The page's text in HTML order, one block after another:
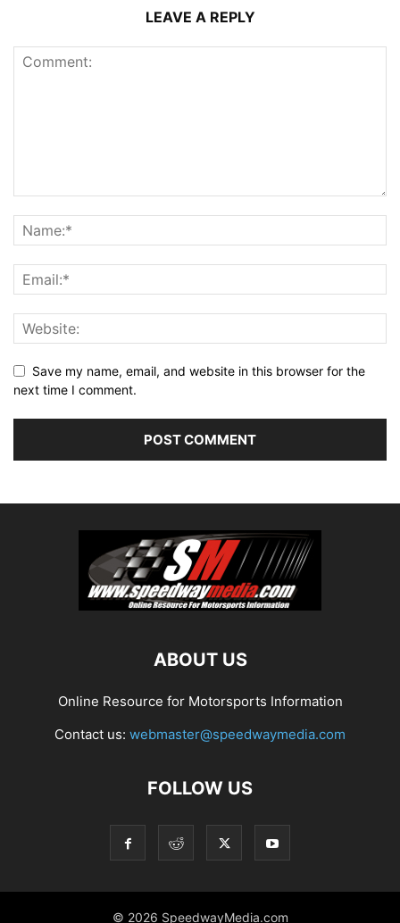
LEAVE A REPLY
Save my name, email, and website in this browser for the
next time I comment.
ABOUT US
Online Resource for Motorsports Information
Contact us: webmaster@speedwaymedia.com
FOLLOW US
© 2026 SpeedwayMedia.com